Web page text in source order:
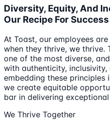
Diversity, Equity, And
Our Recipe For Success
At Toast, our employees
when they thrive, we thrive.
one of the most diverse,
with authenticity, inclusivity,
embedding these principles
we create equitable
bar in delivering
We Thrive Together